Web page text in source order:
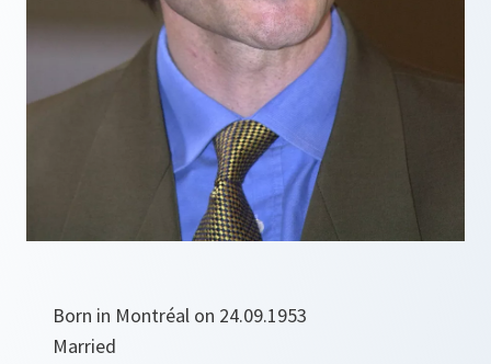
Born in Montréal on 24.09.1953
Married